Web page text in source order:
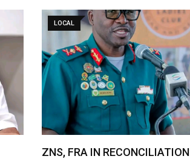
LOCAL
ZNS, FRA IN RECONCILIATION